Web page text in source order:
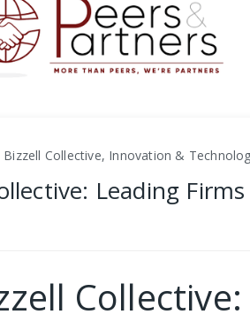
Bizzell Collective, Innovation &
Leading